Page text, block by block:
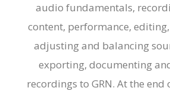
audio fundamentals,
content, performance,
adjusting and balancing
exporting, documenting
recordings to GRN. At the end